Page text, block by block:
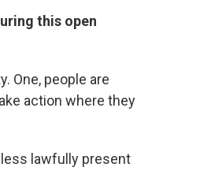
this open
One, people are
action where they
less lawfully present